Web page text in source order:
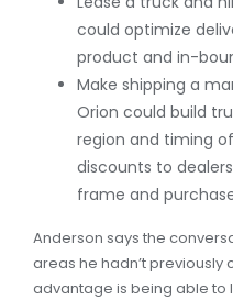
could optimize
product and in-
Make shipping a
Orion could build
region and timing
discounts to
frame and
Anderson says the
areas he hadn’t previously
advanta­ge is being able